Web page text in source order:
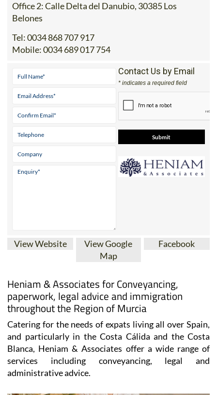
Office 2: Calle Delta del Danubio, 30385 Los
Belones
Tel:0034 868 707 917
Mobile:0034 689 017 754
Contact Us by Email
* indicates a required field
View Website
View Google
Map
Facebook
Heniam & Associates for Conveyancing,
paperwork, legal advice and immigration
throughout the Region of Murcia
Catering for the needs of expats living all over Spain,
and particularly in the Costa Cálida and the Costa
Blanca, Heniam & Associates offer a wide range of
services including conveyancing, legal and
administrative advice.